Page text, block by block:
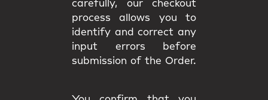
carefully, our checkout
process allows you to
identify and correct any
input errors before
submission of the Order.